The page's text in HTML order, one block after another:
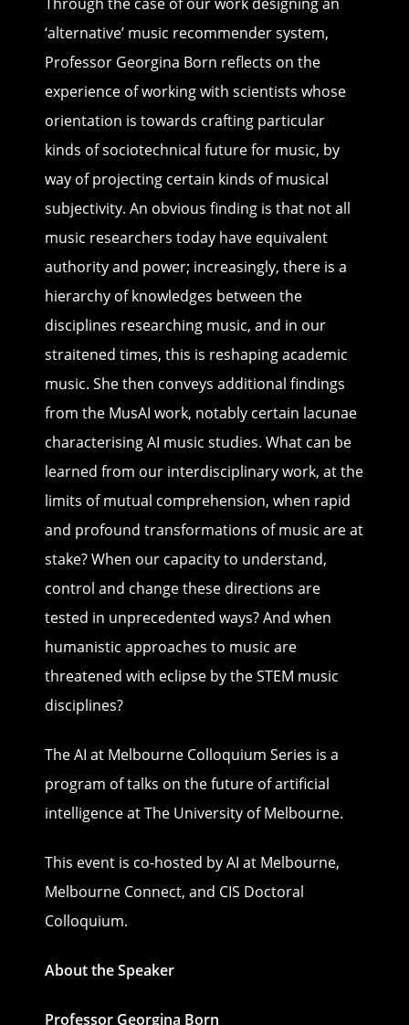
‘alternative’ music recommender system,
Professor Georgina Born reflects on the
experience of working with scientists whose
orientation is towards crafting particular
kinds of sociotechnical future for music, by
way of projecting certain kinds of musical
subjectivity. An obvious finding is that not all
music researchers today have equivalent
authority and power; increasingly, there is a
hierarchy of knowledges between the
disciplines researching music, and in our
straitened times, this is reshaping academic
music. She then conveys additional findings
from the MusAI work, notably certain lacunae
characterising AI music studies. What can be
learned from our interdisciplinary work, at the
limits of mutual comprehension, when rapid
and profound transformations of music are at
stake? When our capacity to understand,
control and change these directions are
tested in unprecedented ways? And when
humanistic approaches to music are
threatened with eclipse by the STEM music
disciplines?
The AI at Melbourne Colloquium Series is a
program of talks on the future of artificial
intelligence at The University of Melbourne.
This event is co-hosted by AI at Melbourne,
Melbourne Connect, and CIS Doctoral
Colloquium.
About the Speaker
Professor Georgina Born